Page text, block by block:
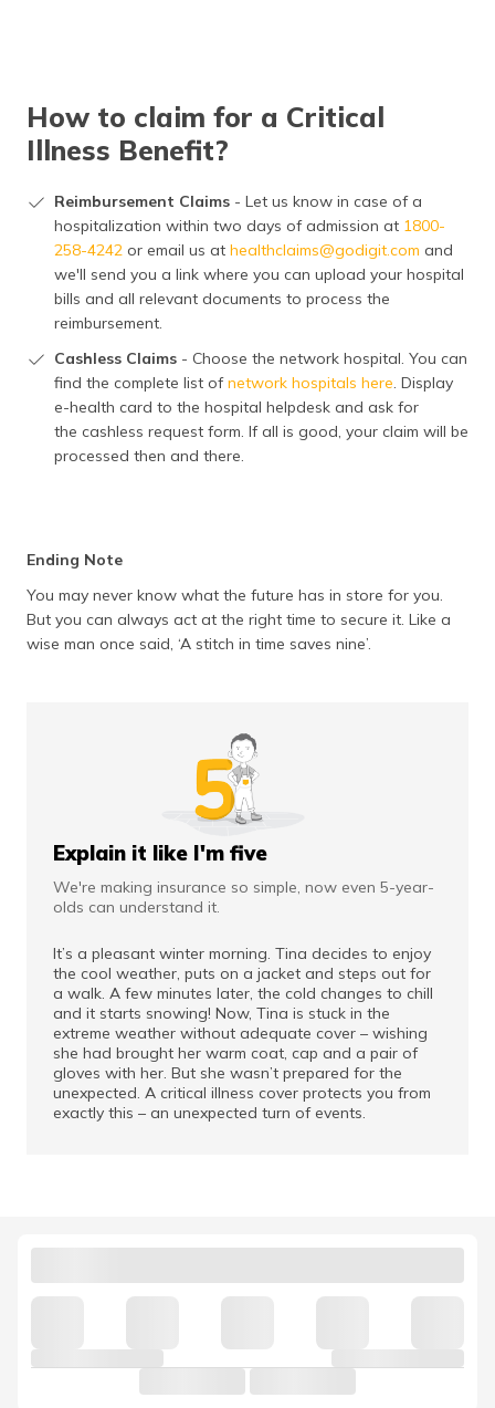
How to claim for a Critical
Illness Benefit?
Reimbursement Claims - Let us know in case of a
hospitalization within two days of admission at 1800-
258-4242 or email us at healthclaims@godigit.com and
we'll send you a link where you can upload your hospital
bills and all relevant documents to process the
reimbursement.
Cashless Claims - Choose the network hospital. You can
find the complete list ofnetwork hospitals here. Display
e-health card to the hospital helpdesk and ask for
the cashless request form. If all is good, your claim will be
processed then and there.
Ending Note
You may never know what the future has in store for you.
But you can always act at the right time to secure it. Like a
wise man once said, ‘A stitch in time saves nine’.
Explain it like I'm five
We're making insurance so simple, now even 5-year-
olds can understand it.
It’s a pleasant winter morning. Tina decides to enjoy
the cool weather, puts on a jacket and steps out for
a walk. A few minutes later, the cold changes to chill
and it starts snowing! Now, Tina is stuck in the
extreme weather without adequate cover – wishing
she had brought her warm coat, cap and a pair of
gloves with her. But she wasn’t prepared for the
unexpected. A critical illness cover protects you from
exactly this – an unexpected turn of events.